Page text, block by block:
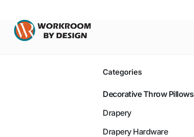
Categories
Decorative Throw Pillows
Drapery
Drapery Hardware